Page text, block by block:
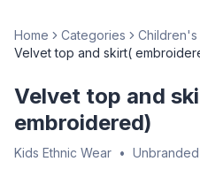
Home Categories Children's
Velvet top and skirt(
Velvet top and
embroidered)
Kids Ethnic Wear • Unbranded